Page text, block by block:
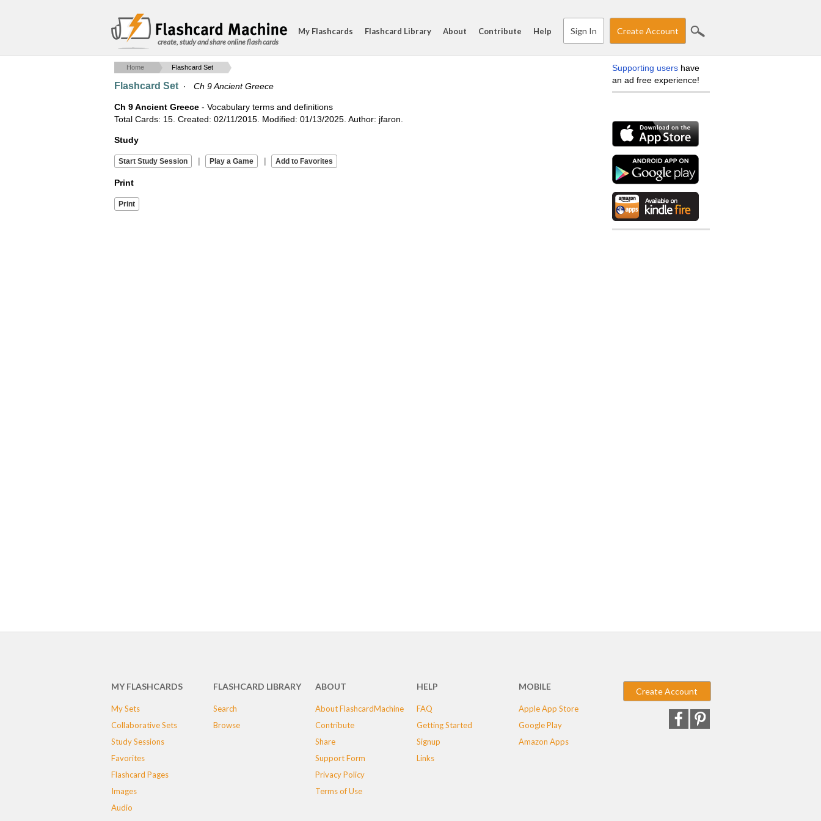
create, study and share online flash cards
My Flashcards Flashcard Library About Contribute Help Sign In Create Account
Home Flashcard Set
Flashcard Set · Ch 9 Ancient Greece
Ch 9 Ancient Greece - Vocabulary terms and definitions
Total Cards: 15. Created: 02/11/2015. Modified: 01/13/2025. Author: jfaron.
Study
| |
Print
Supporting users have
an ad free experience!
MY FLASHCARDS
My Sets
Collaborative Sets
Study Sessions
Favorites
Flashcard Pages
Images
Audio
FLASHCARD LIBRARY
Search
Browse
ABOUT
About FlashcardMachine
Contribute
Share
Support Form
Privacy Policy
Terms of Use
HELP
FAQ
Getting Started
Signup
Links
MOBILE
Apple App Store
Google Play
Amazon Apps
Create Account